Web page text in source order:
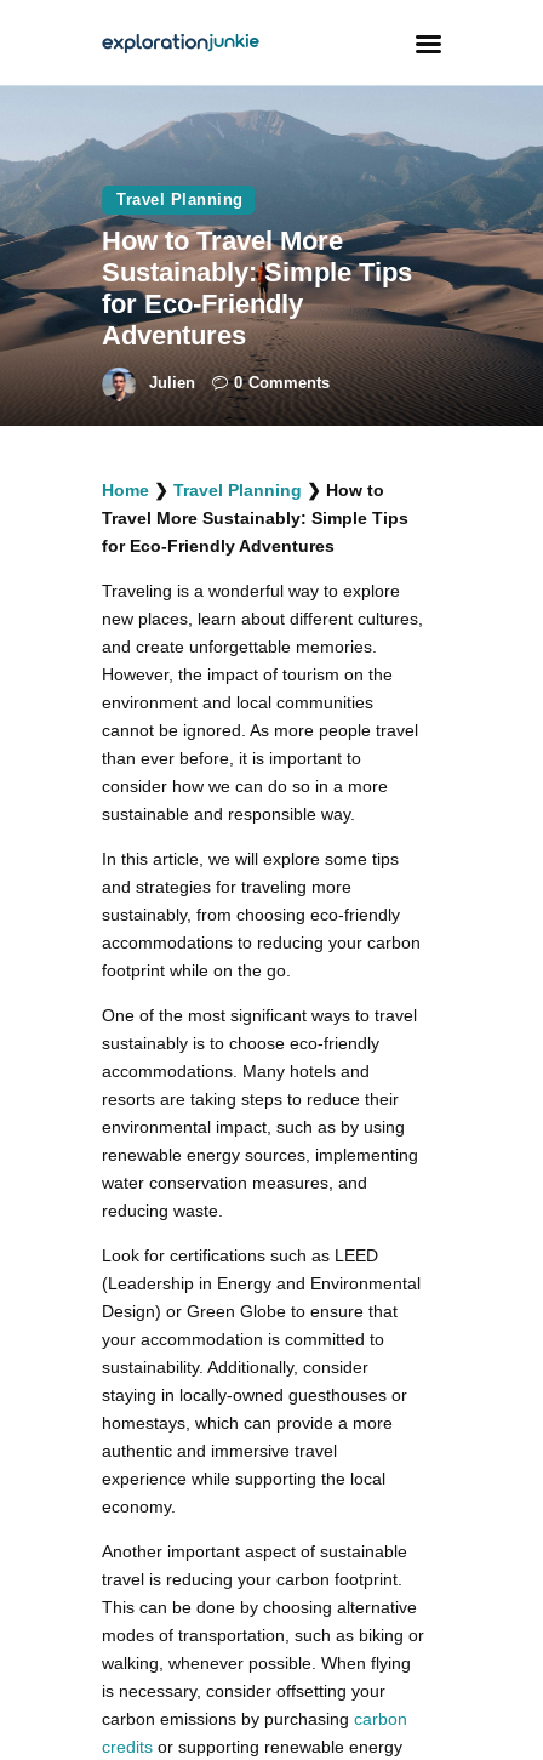
Travel
Animals
Outdoors
Photography
Travel Blogging
facebook
twitterinstagramm
youtube-
1
pinterest-
circled
Travel Planning
How to Travel More
Sustainably: Simple Tips
for Eco-Friendly
Adventures
Julien 0 Comments
Home ❯ Travel Planning ❯ How to
Travel More Sustainably: Simple Tips
for Eco-Friendly Adventures
Traveling is a wonderful way to explore
new places, learn about different cultures,
and create unforgettable memories.
However, the impact of tourism on the
environment and local communities
cannot be ignored. As more people travel
than ever before, it is important to
consider how we can do so in a more
sustainable and responsible way.
In this article, we will explore some tips
and strategies for traveling more
sustainably, from choosing eco-friendly
accommodations to reducing your carbon
footprint while on the go.
One of the most significant ways to travel
sustainably is to choose eco-friendly
accommodations. Many hotels and
resorts are taking steps to reduce their
environmental impact, such as by using
renewable energy sources, implementing
water conservation measures, and
reducing waste.
Look for certifications such as LEED
(Leadership in Energy and Environmental
Design) or Green Globe to ensure that
your accommodation is committed to
sustainability. Additionally, consider
staying in locally-owned guesthouses or
homestays, which can provide a more
authentic and immersive travel
experience while supporting the local
economy.
Another important aspect of sustainable
travel is reducing your carbon footprint.
This can be done by choosing alternative
modes of transportation, such as biking or
walking, whenever possible. When flying
is necessary, consider offsetting your
carbon emissions by purchasing carbon
credits or supporting renewable energy